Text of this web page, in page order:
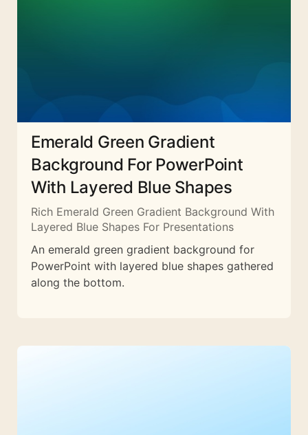
Emerald Green Gradient
Background For PowerPoint
With Layered Blue Shapes
Rich Emerald Green Gradient Background With
Layered Blue Shapes For Presentations
An emerald green gradient background for
PowerPoint with layered blue shapes gathered
along the bottom.